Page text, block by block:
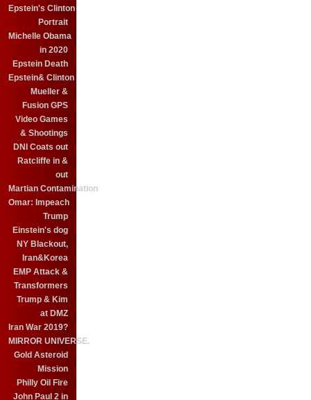
Epstein's Clinton
Portrait
Michelle Obama
in 2020
Epstein Death
Epstein& Clinton
Mueller &
Fusion GPS
Video Games
& Shootings
DNI Coats out
Ratcliffe in &
out
Martian Contamination
Omar: Impeach
Trump
Einstein's dog
NY Blackout,
Iran&Korea
EMP Attack &
Transformers
Trump & Kim
at DMZ
Iran War 2019?
MIRROR UNIVERSE.
Gold Asteroid
Mission
Philly Oil Fire
John Paul 2 in